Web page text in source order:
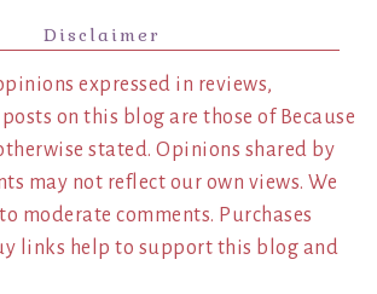
Disclaimer
expressed in reviews,
on this blog are those of Because
stated. Opinions shared by
may not reflect our own views. We
moderate comments. Purchases
links help to support this blog and